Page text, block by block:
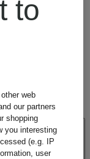
All
to
web
our partners
shopping
you interesting
(e.g. IP
user